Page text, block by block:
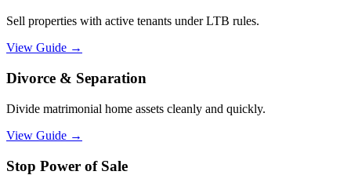
Sell properties with active tenants under LTB rules.
View Guide →
Divorce & Separation
Divide matrimonial home assets cleanly and quickly.
View Guide →
Stop Power of Sale